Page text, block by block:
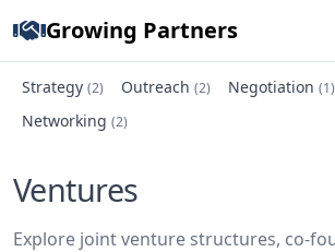
Growing Partners
Strategy (2) Outreach (2) Negotiation (1)
Networking (2)
Ventures
Explore joint venture structures, co-